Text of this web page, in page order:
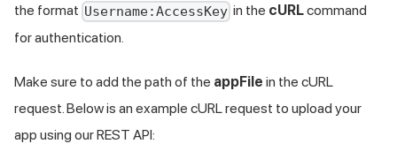
the format Username:AccessKey in the cURLcommand
for authentication.
Make sure to add the path of the appFile in the cURL
request. Below is an example cURL request to upload your
app using our REST API: